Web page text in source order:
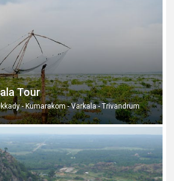
Tour
- Kumarakom - Varkala - Trivandrum